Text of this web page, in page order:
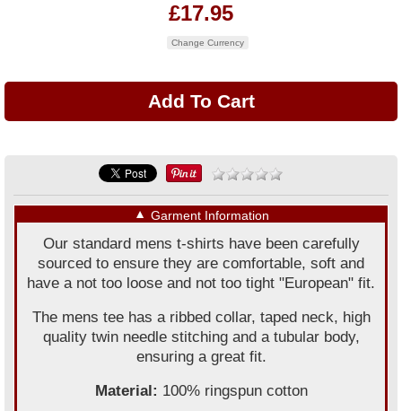
£17.95
Change Currency
▼ Garment Information
Our standard mens t-shirts have been carefully
sourced to ensure they are comfortable, soft and
have a not too loose and not too tight "European" fit.
The mens tee has a ribbed collar, taped neck, high
quality twin needle stitching and a tubular body,
ensuring a great fit.
Material: 100% ringspun cotton